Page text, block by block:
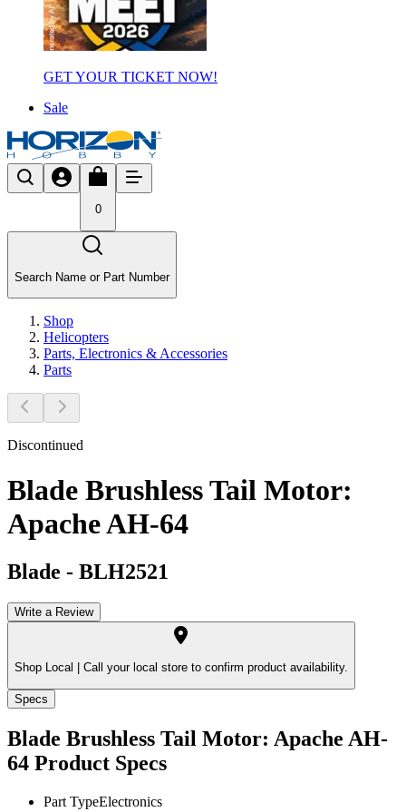
GET YOUR TICKET NOW!
Sale
0
Search Name or Part Number
Shop
Helicopters
Parts, Electronics & Accessories
Parts
Discontinued
Blade Brushless Tail Motor:
Apache AH-64
Blade - BLH2521
Write a Review
Shop Local | Call your local store to confirm product availability.
Specs
Blade Brushless Tail Motor: Apache AH-
64 Product Specs
Part TypeElectronics